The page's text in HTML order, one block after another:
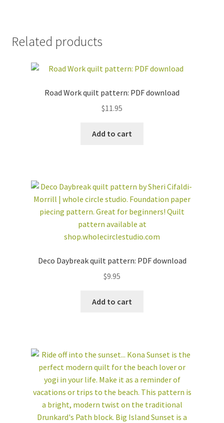
Related products
Road Work quilt pattern: PDF download
$11.95
Add to cart
Deco Daybreak quilt pattern: PDF download
$9.95
Add to cart